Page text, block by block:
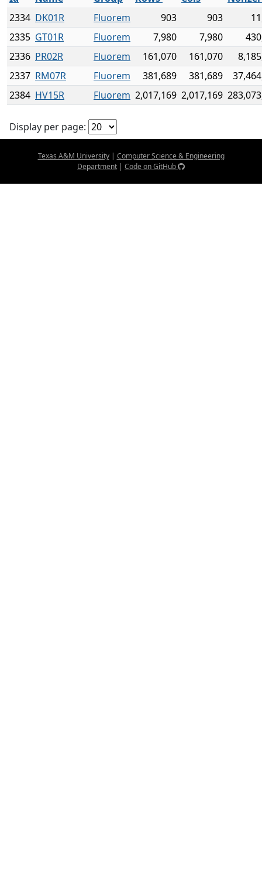
2334 DK01R Fluorem 903 903
2335 GT01R Fluorem 7,980 7,980
2336 PR02R Fluorem 161,070 161,070
2337 RM07R Fluorem 381,689 381,689
2384 HV15R Fluorem 2,017,169 2,017,169
Display per page:
Texas A&M University| Computer Science & Engineering
Department | Code on GitHub